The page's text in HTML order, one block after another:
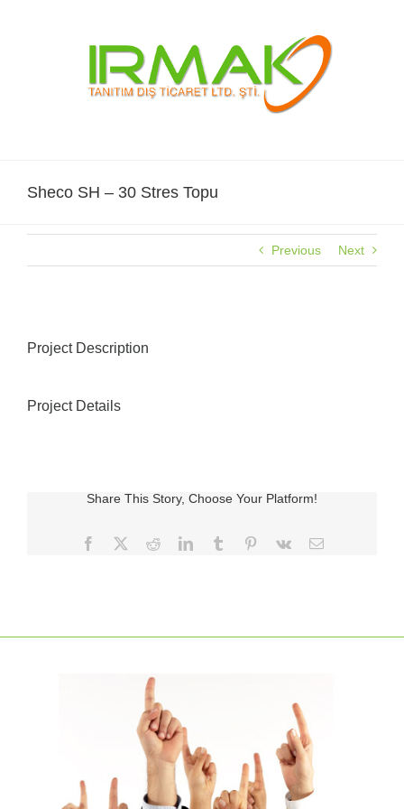
Sheco SH – 30 Stres Topu
Previous Next
Project Description
Project Details
Share This Story, Choose Your Platform!
Facebook RedditLinkedInTumblr Pinterest
Vk
E-